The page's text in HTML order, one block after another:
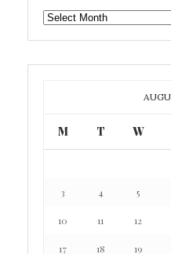
GAFF
ARCHIVE
M T W
3 4 5
10 11 12
17 18 19